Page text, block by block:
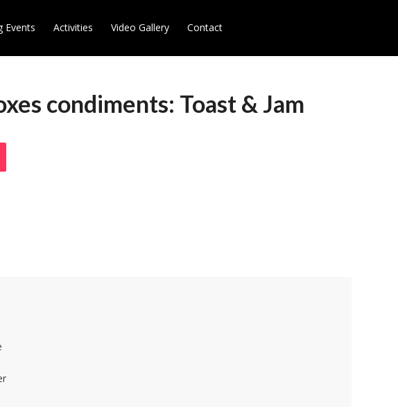
Events Activities Video Gallery Contact
condiments: Toast & Jam